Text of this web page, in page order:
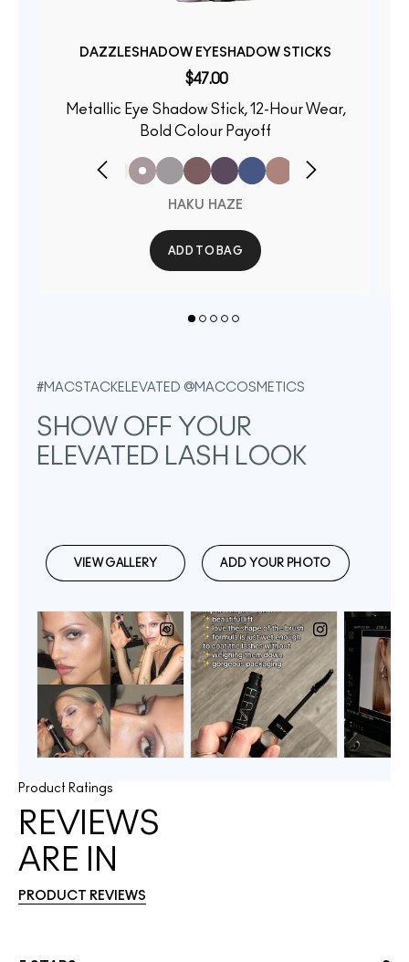
DAZZLESHADOW EYESHADOW STICKS
$47.00
Metallic Eye Shadow Stick, 12-Hour Wear,
Bold Colour Payoff
HAKU HAZE
ADD TO BAG
#MACSTACKELEVATED @MACCOSMETICS
SHOW OFF YOUR
ELEVATED LASH LOOK
Product Ratings
REVIEWS
ARE IN
PRODUCT REVIEWS